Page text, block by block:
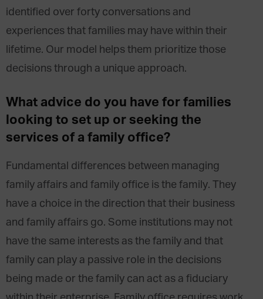
identified over forty conversations and
experiences that families may have within their
lifetime. Our model helps them prioritize those
decisions through a unique approach.
What advice do you have for families
looking to set up or seeking the
services of a family office?
Fundamental differences between managing
family affairs and family office is the family. They
have a choice in the direction that their business
and family affairs go. Some institutions may not
have the same interests as the family and that
family can play a passive role in the decisions
being made or the family can act as a fiduciary